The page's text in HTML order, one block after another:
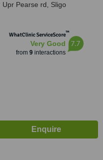
Upr Pearse rd, Sligo
WhatClinic ServiceScore™
Very Good
from 9interactions
7.7